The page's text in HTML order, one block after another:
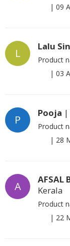
| 09
L
Lalu
Product
| 03
P
Pooja |
Product
| 28
A
AFSAL
Kerala
Product
| 22